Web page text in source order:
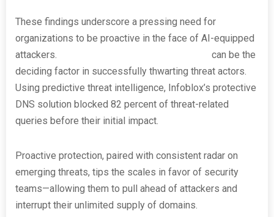
These findings underscore a pressing need for
organizations to be proactive in the face of AI-equipped
attackers.
can be the
deciding factor in successfully thwarting threat actors.
Using predictive threat intelligence, Infoblox’s protective
DNS solution blocked 82 percent of threat-related
queries before their initial impact.
Proactive protection, paired with consistent radar on
emerging threats, tips the scales in favor of security
teams—allowing them to pull ahead of attackers and
interrupt their unlimited supply of domains.